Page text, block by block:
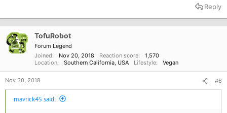
t
n
Reply
TofuRobot
Forum Legend
Joined
Nov 20, 2018 Reaction score
1,570
Location
Southern California, USA Lifestyle Vegan
Nov 30, 2018 #6
mavrick45 said: